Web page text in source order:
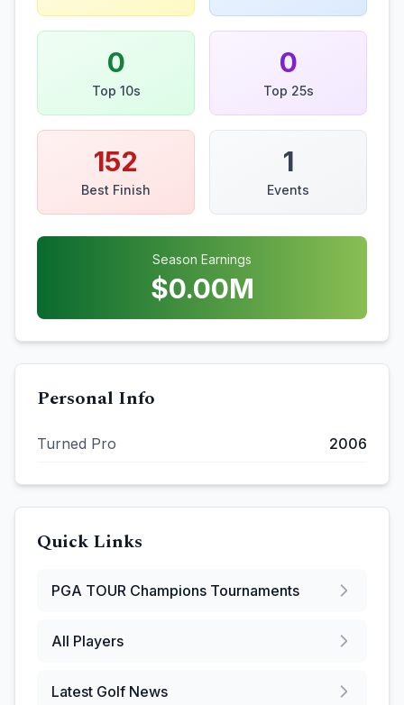
0
Top 10s
0
Top 25s
152
Best Finish
1
Events
Season Earnings
$0.00M
Personal Info
Turned Pro 2006
Quick Links
PGA TOUR Champions Tournaments
All Players
Latest Golf News